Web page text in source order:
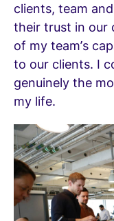
clients, team
their trust in our
of my team’s
to our clients. I
genuinely the
my life.